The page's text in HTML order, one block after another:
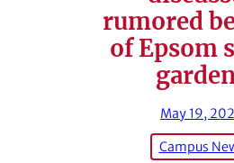
rumored
of Epsom
May 19,
Campus